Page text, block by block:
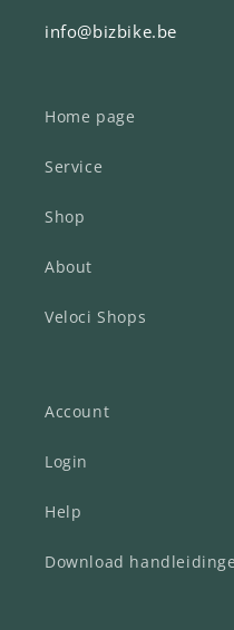
info@bizbike.be
Home page
Service
Shop
About
Veloci Shops
Account
Login
Help
Download